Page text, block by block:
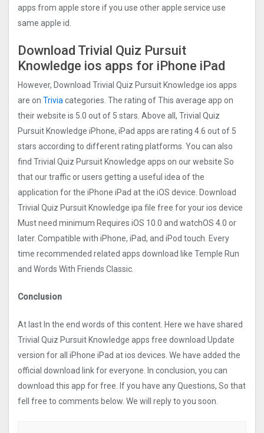
apps from apple store if you use other apple service use
same apple id.
Download Trivial Quiz Pursuit
Knowledge ios apps for iPhone iPad
However, Download Trivial Quiz Pursuit Knowledge ios apps
are on Triviacategories. The rating of This average app on
their website is 5.0 out of 5 stars. Above all, Trivial Quiz
Pursuit Knowledge iPhone, iPad apps are rating 4.6 out of 5
stars according to different rating platforms. You can also
find Trivial Quiz Pursuit Knowledge apps on our website So
that our traffic or users getting a useful idea of the
application for the iPhone iPad at the iOS device. Download
Trivial Quiz Pursuit Knowledge ipa file free for your ios device
Must need minimum Requires iOS 10.0 and watchOS 4.0 or
later. Compatible with iPhone, iPad, and iPod touch. Every
time recommended related apps download like Temple Run
and Words With Friends Classic.
Conclusion
At last In the end words of this content. Here we have shared
Trivial Quiz Pursuit Knowledge apps free download Update
version for all iPhone iPad at ios devices. We have added the
official download link for everyone. In conclusion, you can
download this app for free. If you have any Questions, So that
fell free to comments below. We will reply to you soon.